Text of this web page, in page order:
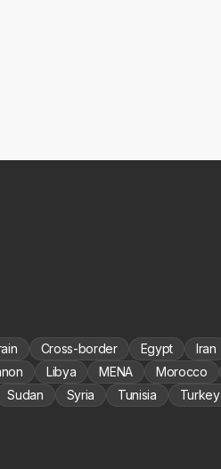
Cross-border Egypt Iran
Libya MENA Morocco
Sudan Syria Tunisia Turkey